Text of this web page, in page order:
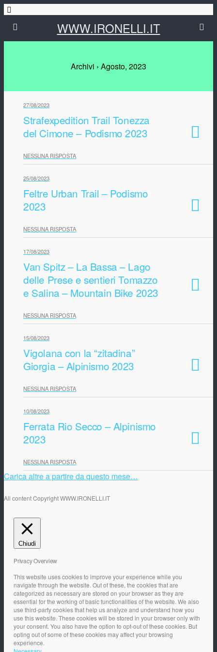
WWW.IRONELLI.IT
Archivi › Agosto, 2023
27/08/2023
Strafexpedition Trail Tonezza
del Cimone – Podismo 2023
NESSUNA RISPOSTA
25/08/2023
Feltre Urban Trail – Podismo
2023
NESSUNA RISPOSTA
17/08/2023
Van Spitz – La Bassa – Lago
delle Prese e sentieri Tomazzo
e Salina – Mountain Bike 2023
NESSUNA RISPOSTA
15/08/2023
Vigolana con la “zitadina”
Giorgia – Alpinismo 2023
NESSUNA RISPOSTA
10/08/2023
Ferrata Rio Secco – Alpinismo
2023
NESSUNA RISPOSTA
Carica altre a partire da questo mese…
All content Copyright WWW.IRONELLI.IT
Chiudi
Privacy Overview
This website uses cookies to improve your experience while you
navigate through the website. Out of these, the cookies that are
categorized as necessary are stored on your browser as they are
essential for the working of basic functionalities of the website. We also
use third-party cookies that help us analyze and understand how you
use this website. These cookies will be stored in your browser only with
your consent. You also have the option to opt-out of these cookies. But
opting out of some of these cookies may affect your browsing
experience.